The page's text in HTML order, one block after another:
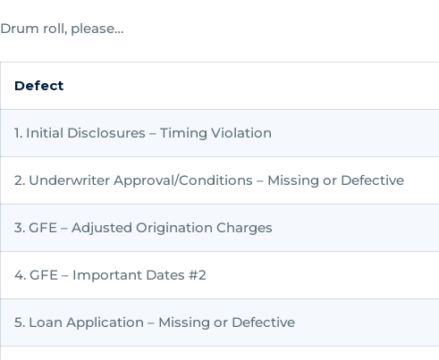
Drum roll, please…
Defect
1. Initial Disclosures – Timing Violation
2. Underwriter Approval/Conditions – Missing or Defective
3. GFE – Adjusted Origination Charges
4. GFE – Important Dates #2
5. Loan Application – Missing or Defective